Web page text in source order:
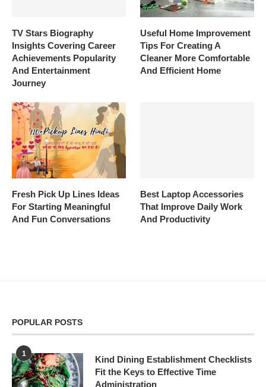
TV Stars Biography
Insights Covering Career
Achievements Popularity
And Entertainment
Journey
Useful Home Improvement
Tips For Creating A
Cleaner More Comfortable
And Efficient Home
Fresh Pick Up Lines Ideas
For Starting Meaningful
And Fun Conversations
Best Laptop Accessories
That Improve Daily Work
And Productivity
POPULAR POSTS
1
Kind Dining Establishment Checklists
Fit the Keys to Effective Time
Administration